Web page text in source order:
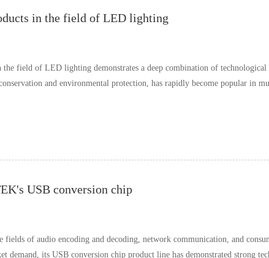
in the field of LED lighting
field of LED lighting demonstrates a deep combination of
and environmental protection, has rapidly become popular in
USB conversion chip
of audio encoding and decoding, network communication, and
demand, its USB conversion chip product line has demonstrated strong